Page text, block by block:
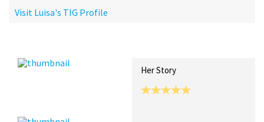
Visit Luisa's TIG Profile
Her Story